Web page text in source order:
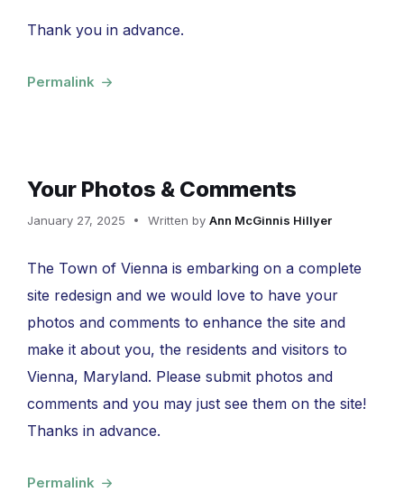
Thank you in advance.
Permalink
Your Photos & Comments
January 27, 2025 Written by Ann McGinnis Hillyer
The Town of Vienna is embarking on a complete
site redesign and we would love to have your
photos and comments to enhance the site and
make it about you, the residents and visitors to
Vienna, Maryland. Please submit photos and
comments and you may just see them on the site!
Thanks in advance.
Permalink